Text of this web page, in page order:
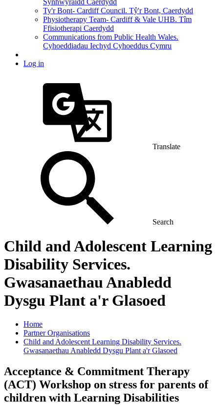
Synhwyraidd Caerdydd
Ty'r Bont- Cardiff Council. Tŷ'r Bont, Caerdydd
Physiotherapy Team- Cardiff & Vale UHB. Tîm
Ffisiotherapi Caerdydd
Communications from Public Health Wales.
Cyhoeddiadau Iechyd Cyhoeddus Cymru
Log in
Translate
Search
Child and Adolescent Learning
Disability Services.
Gwasanaethau Anabledd
Dysgu Plant a'r Glasoed
Home
Partner Organisations
Child and Adolescent Learning Disability Services.
Gwasanaethau Anabledd Dysgu Plant a'r Glasoed
Acceptance & Commitment Therapy
(ACT) Workshop on stress for parents of
children with Learning Disabilities